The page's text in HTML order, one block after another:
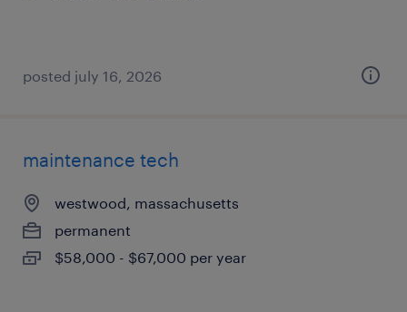
posted july 16, 2026
maintenance tech
westwood, massachusetts
permanent
$58,000 - $67,000 per year